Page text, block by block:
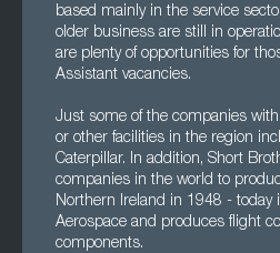
based mainly in the service
older business are still in
are plenty of opportunities for
Assistant vacancies.
Just some of the companies
or other facilities in the region
Caterpillar. In addition, Short
companies in the world to
Northern Ireland in 1948 - today
Aerospace and produces flight
components.